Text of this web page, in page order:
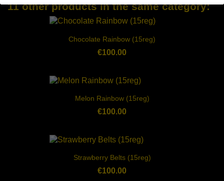
11 other products in the same category:
Chocolate Rainbow (15reg)
€100.00
Melon Rainbow (15reg)
€100.00
Strawberry Belts (15reg)
€100.00